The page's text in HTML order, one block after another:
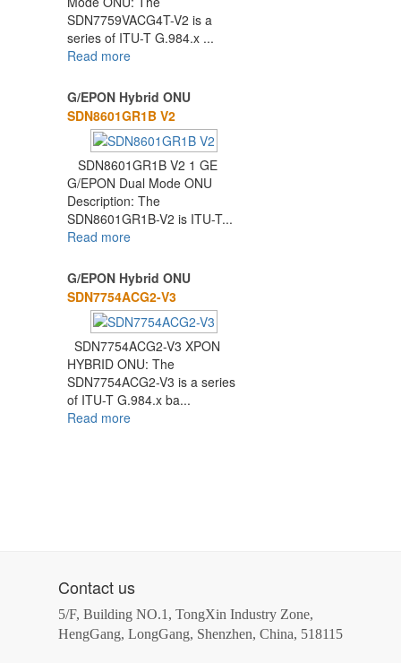
SDN7759VACG4T-V2 is a
series of ITU-T G.984.x ...
Read more
G/EPON Hybrid ONU
SDN8601GR1B V2
SDN8601GR1B V2 1 GE
G/EPON Dual Mode ONU
Description: The
SDN8601GR1B-V2 is ITU-T...
Read more
G/EPON Hybrid ONU
SDN7754ACG2-V3
SDN7754ACG2-V3 XPON
HYBRID ONU: The
SDN7754ACG2-V3 is a series
of ITU-T G.984.x ba...
Read more
Contact us
5/F, Building NO.1, TongXin Industry Zone,
HengGang, LongGang, Shenzhen, China, 518115